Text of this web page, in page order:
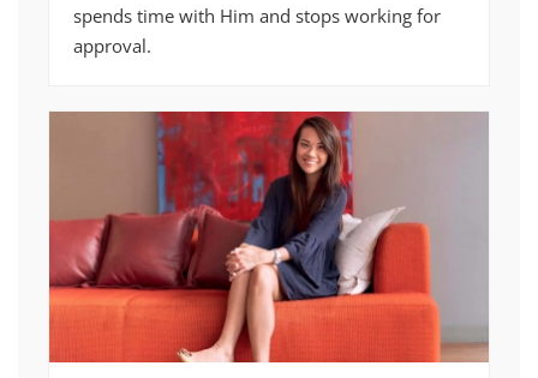
spends time with Him and stops working for
approval.